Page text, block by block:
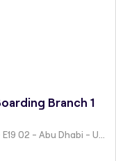
Branch 1
Hazza Bin Zayed The First St - Al Nahyan - E19 02 - Abu Dhabi - United Arab Emirates